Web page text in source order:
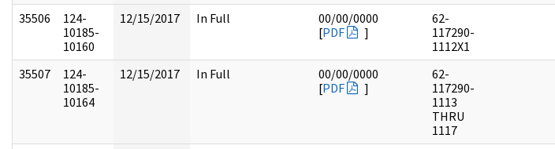
35506
124-
10185-
10160
12/15/2017 In Full
00/00/0000
[PDF ]
62-
117290-
1112X1
35507
124-
10185-
10164
12/15/2017 In Full
00/00/0000
[PDF ]
62-
117290-
1113
THRU
1117